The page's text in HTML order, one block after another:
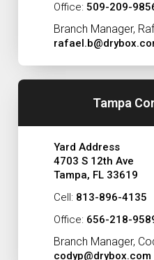
Office: 509-209-
Branch Manager,
Tampa
Yard Address
4703 S 12th Ave
Tampa, FL 33619
Cell: 813-896-4135
Office: 656-218-
Branch Manager,
codyp@drybox.com